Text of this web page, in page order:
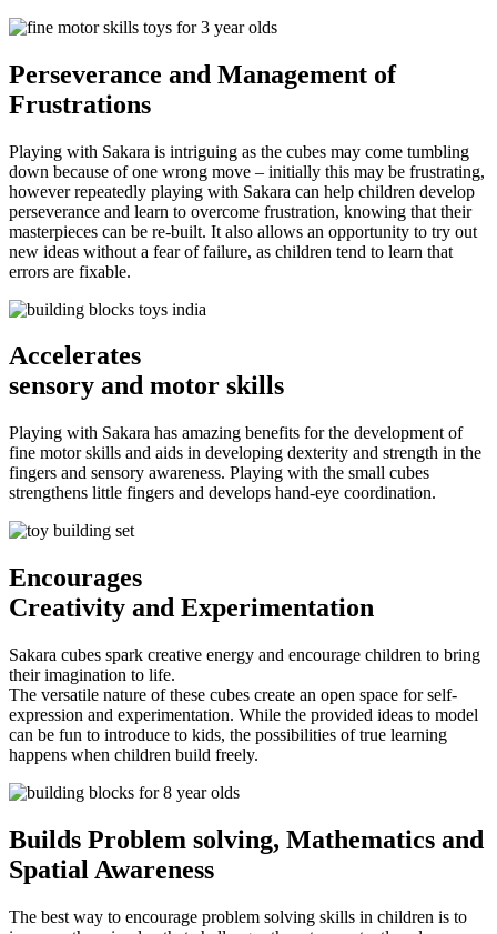
Perseverance and Management of
Frustrations
Playing with Sakara is intriguing as the cubes may come tumbling
down because of one wrong move – initially this may be frustrating,
however repeatedly playing with Sakara can help children develop
perseverance and learn to overcome frustration, knowing that their
masterpieces can be re-built. It also allows an opportunity to try out
new ideas without a fear of failure, as children tend to learn that
errors are fixable.
Accelerates
sensory and motor skills
Playing with Sakara has amazing benefits for the development of
fine motor skills and aids in developing dexterity and strength in the
fingers and sensory awareness. Playing with the small cubes
strengthens little fingers and develops hand-eye coordination.
Encourages
Creativity and Experimentation
Sakara cubes spark creative energy and encourage children to bring
their imagination to life.
The versatile nature of these cubes create an open space for self-
expression and experimentation. While the provided ideas to model
can be fun to introduce to kids, the possibilities of true learning
happens when children build freely.
Builds Problem solving, Mathematics and
Spatial Awareness
The best way to encourage problem solving skills in children is to